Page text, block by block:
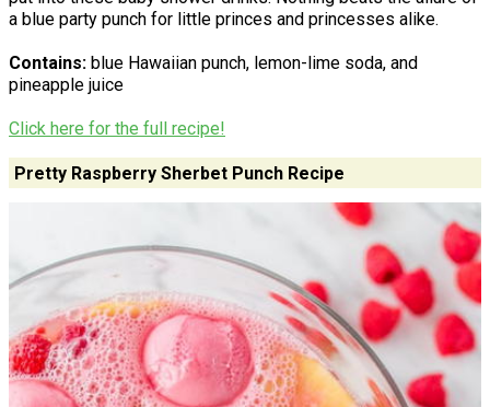
a blue party punch for little princes and princesses alike.
Contains: blue Hawaiian punch, lemon-lime soda, and
pineapple juice
Click here for the full recipe!
Pretty Raspberry Sherbet Punch Recipe